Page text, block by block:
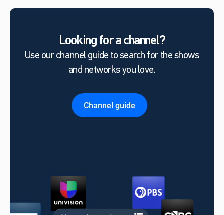
Looking for a channel?
Use our channel guide to search for the shows
and networks you love.
Channel guide